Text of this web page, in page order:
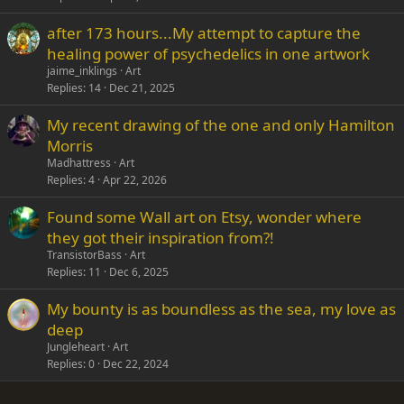
after 173 hours...My attempt to capture the
healing power of psychedelics in one artwork
jaime_inklings Art
Replies 14 Dec 21, 2025
My recent drawing of the one and only Hamilton
Morris
Madhattress Art
Replies 4 Apr 22, 2026
Found some Wall art on Etsy, wonder where
they got their inspiration from?!
TransistorBass Art
Replies 11 Dec 6, 2025
My bounty is as boundless as the sea, my love as
deep
Jungleheart Art
Replies 0 Dec 22, 2024